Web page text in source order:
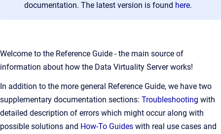
documentation. The latest version is found here.
Welcome to the Reference Guide - the main source of
information about how the Data Virtuality Server works!
In addition to the more general Reference Guide, we have two
supplementary documentation sections: Troubleshooting with
detailed description of errors which might occur along with
possible solutions and How-To Guides with real use cases and